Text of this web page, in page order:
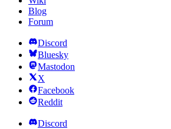
Blog
Forum
Discord
Bluesky
Mastodon
X
Facebook
Reddit
Discord